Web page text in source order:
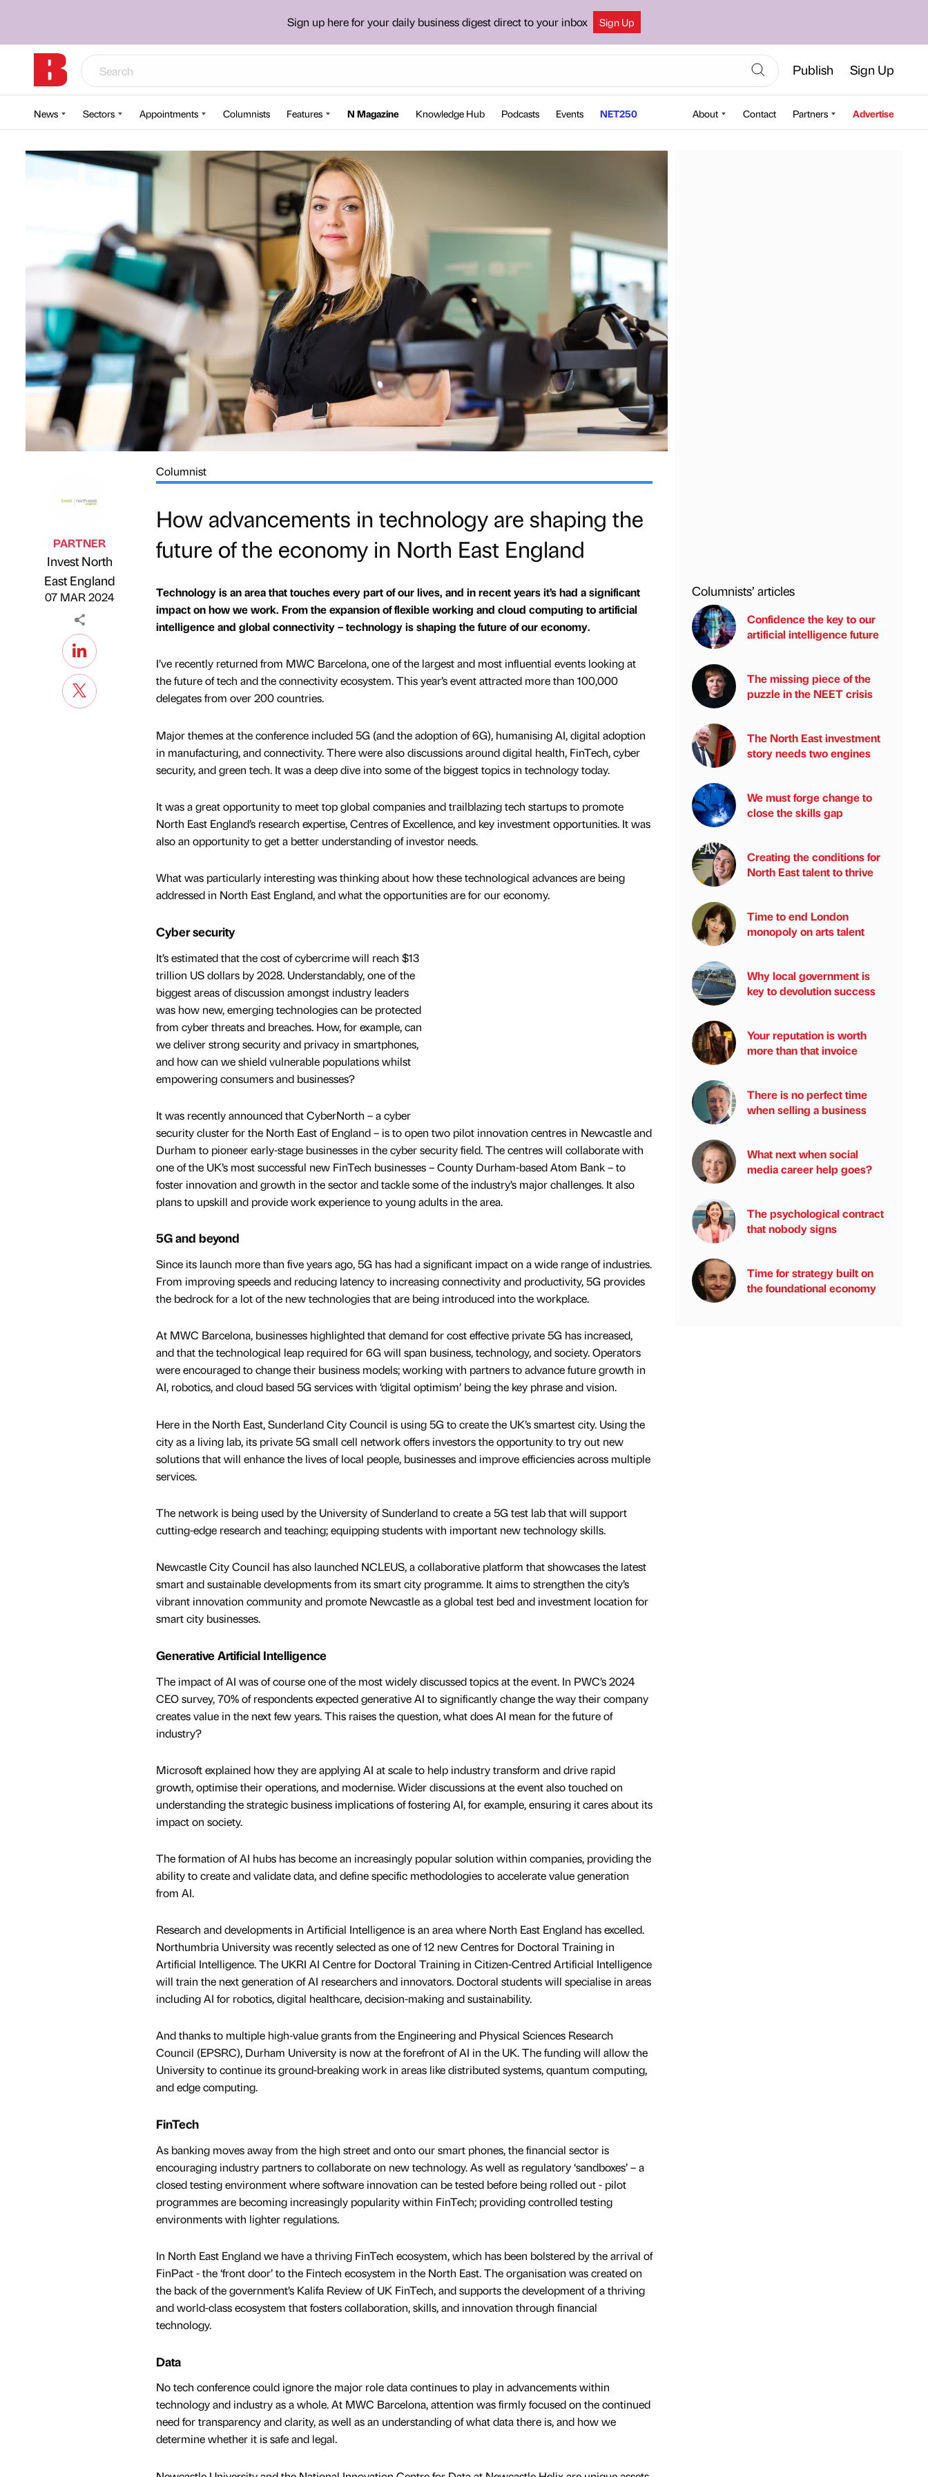
Sign up here for your daily business digest direct to your inbox Sign Up
Publish Sign Up
News Sectors Appointments Columnists Features N Magazine Knowledge Hub Podcasts Events NET250 About Contact Partners Advertise
Published by
PARTNER
Invest North
East England
on
07 MAR 2024
Columnist
How advancements in technology are shaping the
future of the economy in North East England
Technology is an area that touches every part of our lives, and in recent years it’s had a significant
impact on how we work. From the expansion of flexible working and cloud computing to artificial
intelligence and global connectivity – technology is shaping the future of our economy.
I’ve recently returned from MWC Barcelona, one of the largest and most influential events looking at
the future of tech and the connectivity ecosystem. This year’s event attracted more than 100,000
delegates from over 200 countries.
Major themes at the conference included 5G (and the adoption of 6G), humanising AI, digital adoption
in manufacturing, and connectivity. There were also discussions around digital health, FinTech, cyber
security, and green tech. It was a deep dive into some of the biggest topics in technology today.
It was a great opportunity to meet top global companies and trailblazing tech startups to promote
North East England’s research expertise, Centres of Excellence, and key investment opportunities. It was
also an opportunity to get a better understanding of investor needs.
What was particularly interesting was thinking about how these technological advances are being
addressed in North East England, and what the opportunities are for our economy.
Cyber security
It’s estimated that the cost of cybercrime will reach $13
trillion US dollars by 2028. Understandably, one of the
biggest areas of discussion amongst industry leaders
was how new, emerging technologies can be protected
from cyber threats and breaches. How, for example, can
we deliver strong security and privacy in smartphones,
and how can we shield vulnerable populations whilst
empowering consumers and businesses?
It was recently announced that CyberNorth – a cyber
security cluster for the North East of England – is to open two pilot innovation centres in Newcastle and
Durham to pioneer early-stage businesses in the cyber security field. The centres will collaborate with
one of the UK’s most successful new FinTech businesses – County Durham-based Atom Bank – to
foster innovation and growth in the sector and tackle some of the industry’s major challenges. It also
plans to upskill and provide work experience to young adults in the area.
5G and beyond
Since its launch more than five years ago, 5G has had a significant impact on a wide range of industries.
From improving speeds and reducing latency to increasing connectivity and productivity, 5G provides
the bedrock for a lot of the new technologies that are being introduced into the workplace.
At MWC Barcelona, businesses highlighted that demand for cost effective private 5G has increased,
and that the technological leap required for 6G will span business, technology, and society. Operators
were encouraged to change their business models; working with partners to advance future growth in
AI, robotics, and cloud based 5G services with ‘digital optimism’ being the key phrase and vision.
Here in the North East, Sunderland City Council is using 5G to create the UK’s smartest city. Using the
city as a living lab, its private 5G small cell network offers investors the opportunity to try out new
solutions that will enhance the lives of local people, businesses and improve efficiencies across multiple
services.
The network is being used by the University of Sunderland to create a 5G test lab that will support
cutting-edge research and teaching; equipping students with important new technology skills.
Newcastle City Council has also launched NCLEUS, a collaborative platform that showcases the latest
smart and sustainable developments from its smart city programme. It aims to strengthen the city’s
vibrant innovation community and promote Newcastle as a global test bed and investment location for
smart city businesses.
Generative Artificial Intelligence
The impact of AI was of course one of the most widely discussed topics at the event. In PWC’s 2024
CEO survey, 70% of respondents expected generative AI to significantly change the way their company
creates value in the next few years. This raises the question, what does AI mean for the future of
industry?
Microsoft explained how they are applying AI at scale to help industry transform and drive rapid
growth, optimise their operations, and modernise. Wider discussions at the event also touched on
understanding the strategic business implications of fostering AI, for example, ensuring it cares about its
impact on society.
The formation of AI hubs has become an increasingly popular solution within companies, providing the
ability to create and validate data, and define specific methodologies to accelerate value generation
from AI.
Research and developments in Artificial Intelligence is an area where North East England has excelled.
Northumbria University was recently selected as one of 12 new Centres for Doctoral Training in
Artificial Intelligence. The UKRI AI Centre for Doctoral Training in Citizen-Centred Artificial Intelligence
will train the next generation of AI researchers and innovators. Doctoral students will specialise in areas
including AI for robotics, digital healthcare, decision-making and sustainability.
And thanks to multiple high-value grants from the Engineering and Physical Sciences Research
Council (EPSRC), Durham University is now at the forefront of AI in the UK. The funding will allow the
University to continue its ground-breaking work in areas like distributed systems, quantum computing,
and edge computing.
FinTech
As banking moves away from the high street and onto our smart phones, the financial sector is
encouraging industry partners to collaborate on new technology. As well as regulatory ‘sandboxes’ – a
closed testing environment where software innovation can be tested before being rolled out - pilot
programmes are becoming increasingly popularity within FinTech; providing controlled testing
environments with lighter regulations.
In North East England we have a thriving FinTech ecosystem, which has been bolstered by the arrival of
FinPact - the ‘front door’ to the Fintech ecosystem in the North East. The organisation was created on
the back of the government’s Kalifa Review of UK FinTech, and supports the development of a thriving
and world-class ecosystem that fosters collaboration, skills, and innovation through financial
technology.
Data
No tech conference could ignore the major role data continues to play in advancements within
technology and industry as a whole. At MWC Barcelona, attention was firmly focused on the continued
need for transparency and clarity, as well as an understanding of what data there is, and how we
determine whether it is safe and legal.
Columnists’ articles
Confidence the key to our
artificial intelligence future
The missing piece of the
puzzle in the NEET crisis
The North East investment
story needs two engines
We must forge change to
close the skills gap
Creating the conditions for
North East talent to thrive
Time to end London
monopoly on arts talent
Why local government is
key to devolution success
Your reputation is worth
more than that invoice
There is no perfect time
when selling a business
What next when social
media career help goes?
The psychological contract
that nobody signs
Time for strategy built on
the foundational economy